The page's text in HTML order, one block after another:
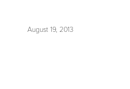
August 19, 2013